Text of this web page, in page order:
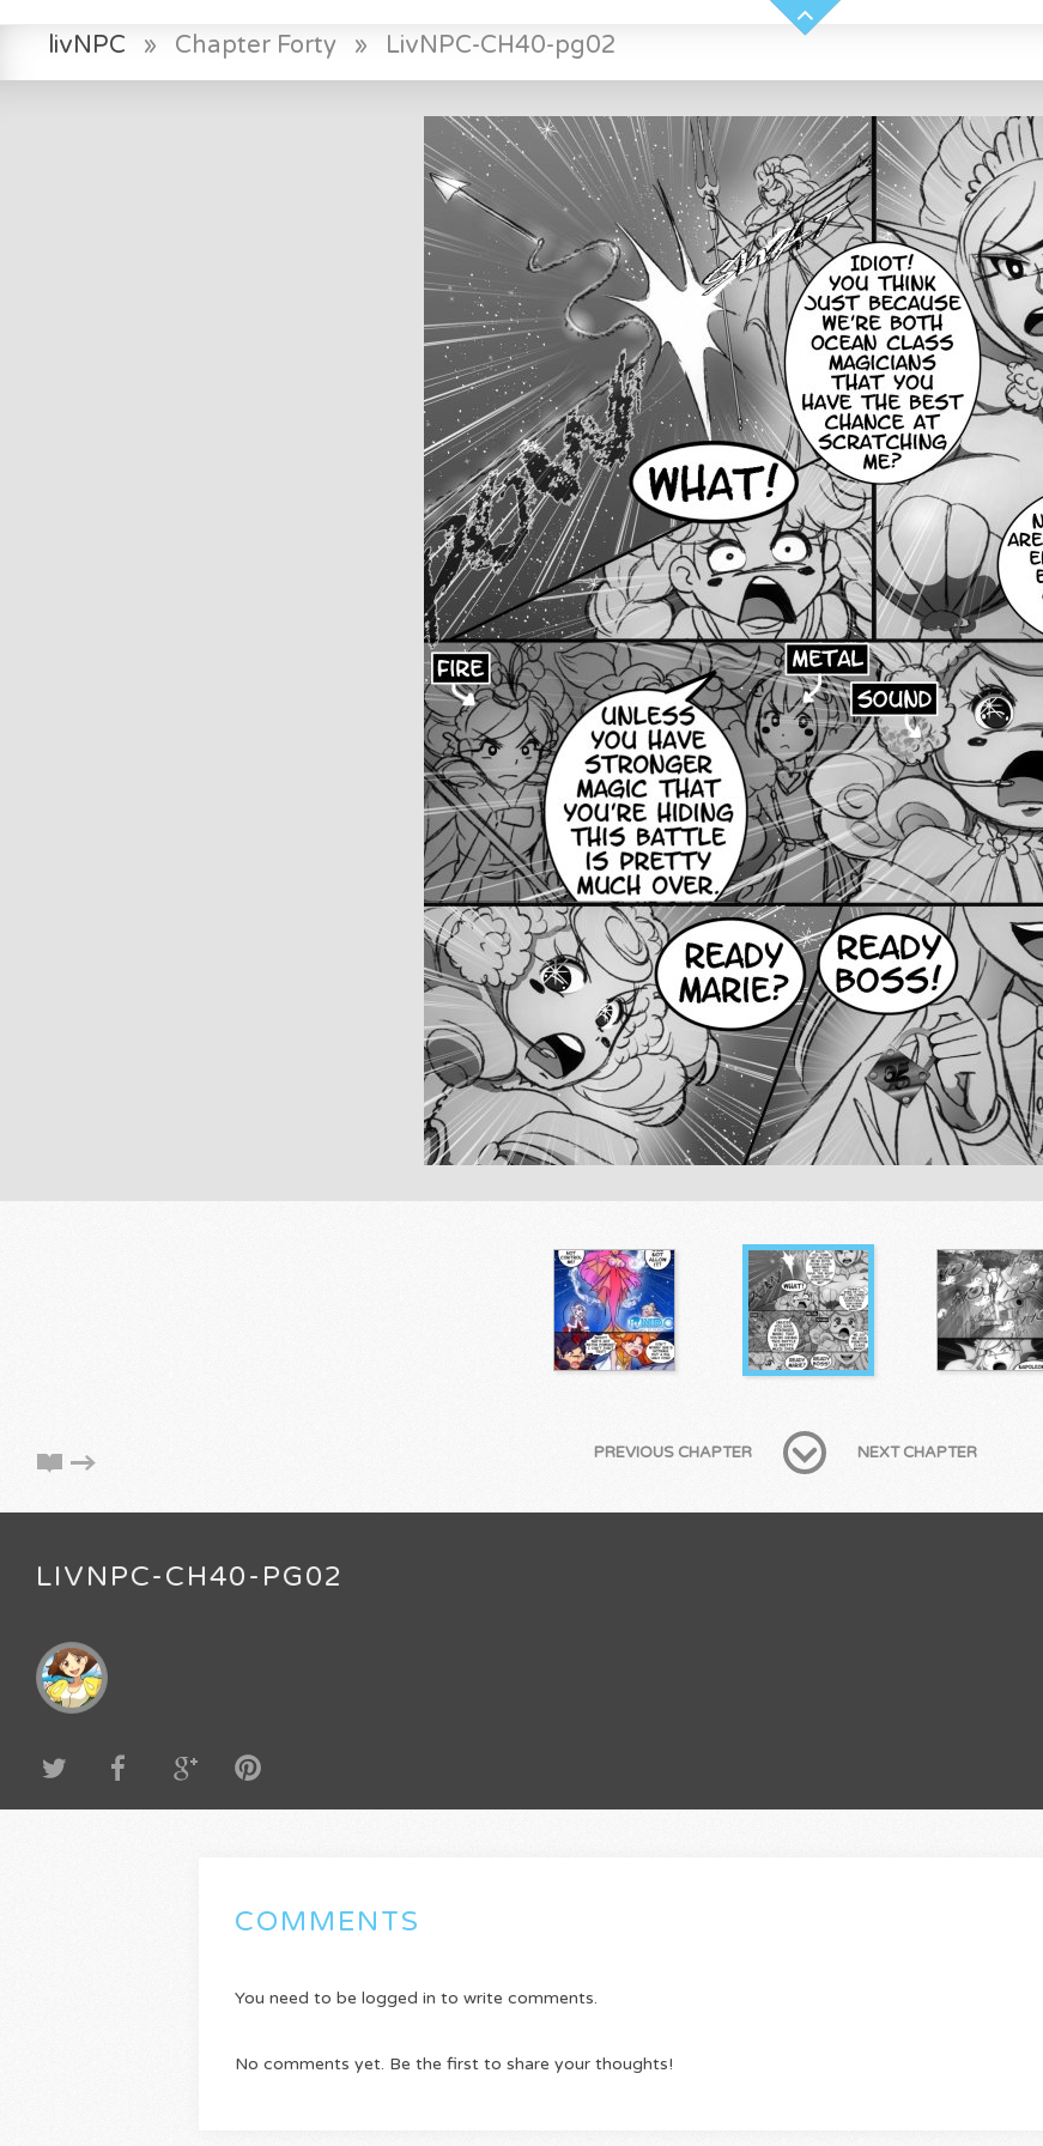
livNPC » Chapter Forty » LivNPC-CH40-pg02
PREVIOUS CHAPTER NEXT CHAPTER
LIVNPC-CH40-PG02
COMMENTS
You need to be logged in to write comments.
No comments yet. Be the first to share your thoughts!